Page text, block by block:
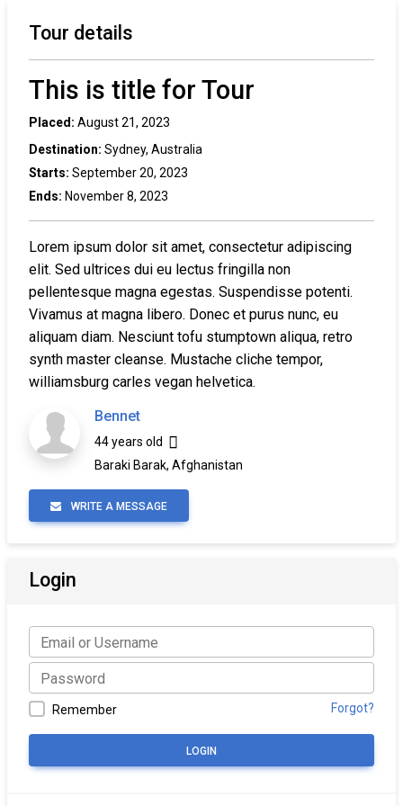
Tour details
This is title for Tour
Placed: August 21, 2023
Destination: Sydney, Australia
Starts: September 20, 2023
Ends: November 8, 2023
Lorem ipsum dolor sit amet, consectetur adipiscing
elit. Sed ultrices dui eu lectus fringilla non
pellentesque magna egestas. Suspendisse potenti.
Vivamus at magna libero. Donec et purus nunc, eu
aliquam diam. Nesciunt tofu stumptown aliqua, retro
synth master cleanse. Mustache cliche tempor,
williamsburg carles vegan helvetica.
Bennet
44 years old
Baraki Barak, Afghanistan
WRITE A MESSAGE
Login
Remember Forgot?
LOGIN